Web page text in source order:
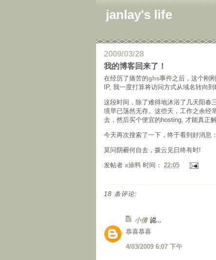
janlay's life
2009/03/28
我的博客回来了！
在经历了痛苦的ghs事件之后，这个刚
IP, 我一度打算将访问方式从域名转向
这段时间，除了难得地沐浴了几天阳春
境早已荡然无存。这些天，工作之余经
去，然后买个便宜的hosting, 才能真正解
今天再次搜索了一下，终于看到好消息
莫问阴霾何自去，拨云见日终有时!
发帖者 x涂料 时间： 22:05
18 条评论:
小倩说...
恭喜恭喜
4/03/2009 6:07 下午